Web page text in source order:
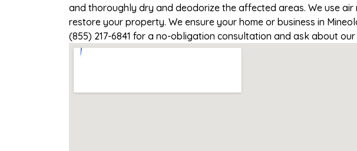
and thoroughly dry and deodorize the affected areas. We use
restore your property. We ensure your home or business in
(855) 217-6841 for a no-obligation consultation and ask about